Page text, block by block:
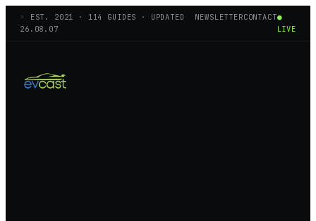
◦ EST. 2021 · 114
GUIDES · UPDATED
26.08.07
NEWSLETTERCONTACT●
LIVE